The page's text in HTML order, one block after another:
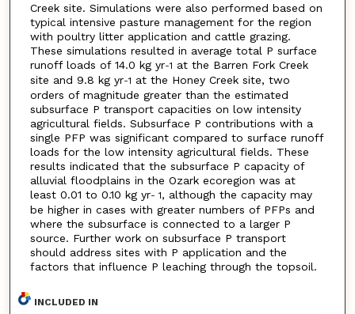
Creek site. Simulations were also performed based on
typical intensive pasture management for the region
with poultry litter application and cattle grazing.
These simulations resulted in average total P surface
runoff loads of 14.0 kg yr-1 at the Barren Fork Creek
site and 9.8 kg yr-1 at the Honey Creek site, two
orders of magnitude greater than the estimated
subsurface P transport capacities on low intensity
agricultural fields. Subsurface P contributions with a
single PFP was significant compared to surface runoff
loads for the low intensity agricultural fields. These
results indicated that the subsurface P capacity of
alluvial floodplains in the Ozark ecoregion was at
least 0.01 to 0.10 kg yr- 1, although the capacity may
be higher in cases with greater numbers of PFPs and
where the subsurface is connected to a larger P
source. Further work on subsurface P transport
should address sites with P application and the
factors that influence P leaching through the topsoil.
INCLUDED IN